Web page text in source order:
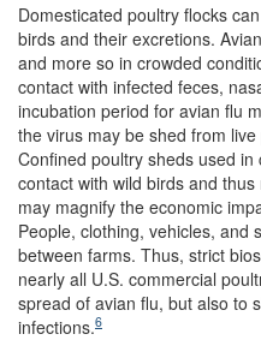
Domesticated poultry flocks
birds and their excretions.
and more so in crowded
contact with infected feces,
incubation period for avian flu
the virus may be shed from
Confined poultry sheds used
contact with wild birds and
may magnify the economic
People, clothing, vehicles, and
between farms. Thus, strict
nearly all U.S. commercial
spread of avian flu, but also to
infections.6